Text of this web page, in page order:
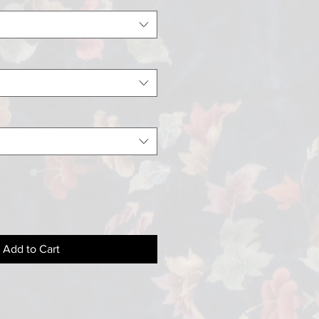
Add to Cart